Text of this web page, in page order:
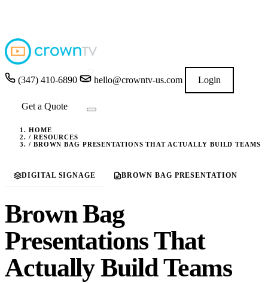
(347) 410-6890 hello@crowntv-us.com Login
Get a Quote
HOME
/ RESOURCES
/ BROWN BAG PRESENTATIONS THAT ACTUALLY BUILD TEAMS
DIGITAL SIGNAGE BROWN BAG PRESENTATION
Brown Bag
Presentations That
Actually Build Teams